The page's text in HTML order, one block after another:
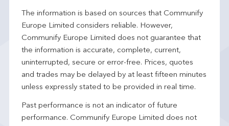
The information is based on sources that Communify
Europe Limited considers reliable. However,
Communify Europe Limited does not guarantee that
the information is accurate, complete, current,
uninterrupted, secure or error-free. Prices, quotes
and trades may be delayed by at least fifteen minutes
unless expressly stated to be provided in real time.
Past performance is not an indicator of future
performance. Communify Europe Limited does not